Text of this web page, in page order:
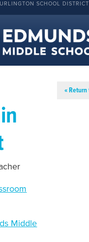
SCHOOL DISTRICT
«
Middle